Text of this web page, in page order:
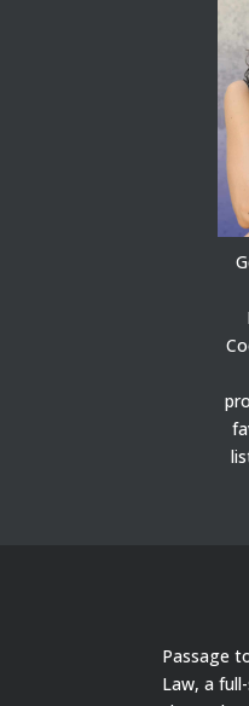
Passage
Law, a